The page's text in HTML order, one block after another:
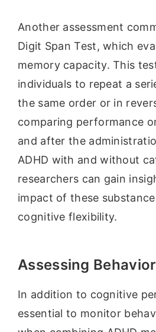
Another assessment
Digit Span Test, which
memory capacity. This
individuals to repeat a
the same order or in
comparing performance
and after the
ADHD with and without
researchers can gain
impact of these
cognitive flexibility.
Assessing
In addition to cognitive
essential to monitor